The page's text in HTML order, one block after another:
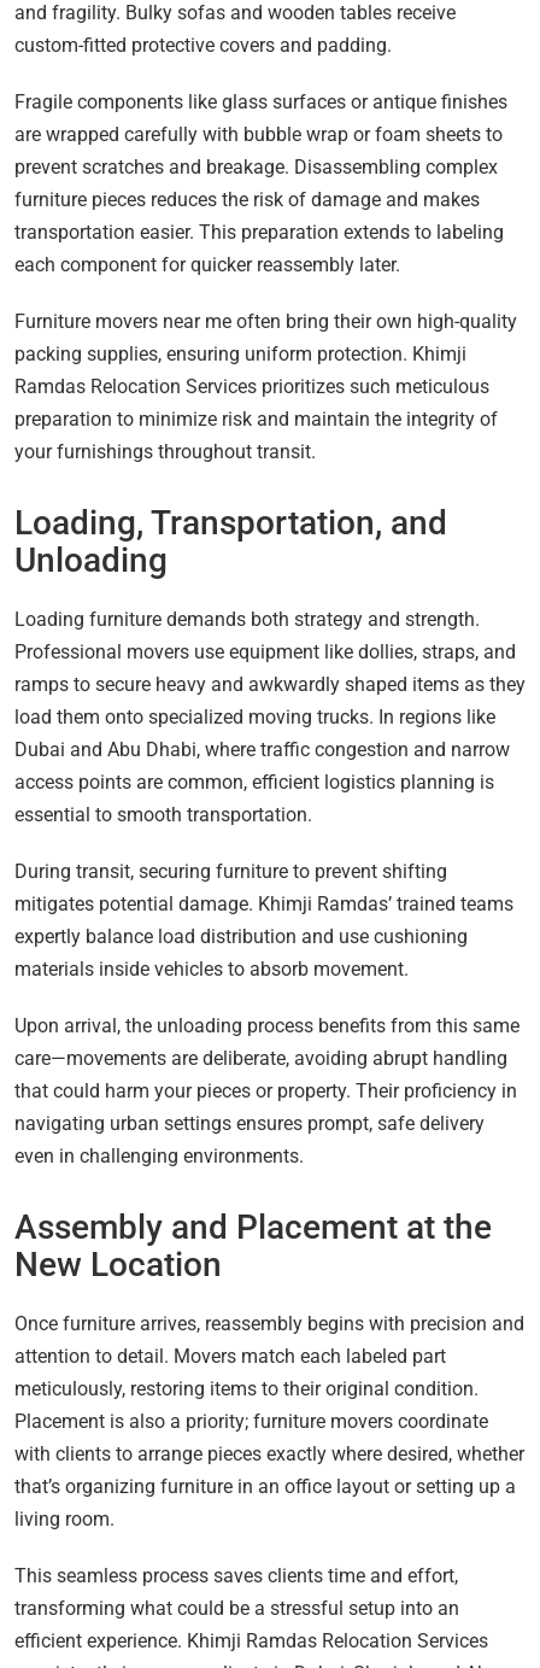
and fragility. Bulky sofas and wooden tables receive
custom-fitted protective covers and padding.
Fragile components like glass surfaces or antique finishes
are wrapped carefully with bubble wrap or foam sheets to
prevent scratches and breakage. Disassembling complex
furniture pieces reduces the risk of damage and makes
transportation easier. This preparation extends to labeling
each component for quicker reassembly later.
Furniture movers near me often bring their own high-quality
packing supplies, ensuring uniform protection. Khimji
Ramdas Relocation Services prioritizes such meticulous
preparation to minimize risk and maintain the integrity of
your furnishings throughout transit.
Loading, Transportation, and
Unloading
Loading furniture demands both strategy and strength.
Professional movers use equipment like dollies, straps, and
ramps to secure heavy and awkwardly shaped items as they
load them onto specialized moving trucks. In regions like
Dubai and Abu Dhabi, where traffic congestion and narrow
access points are common, efficient logistics planning is
essential to smooth transportation.
During transit, securing furniture to prevent shifting
mitigates potential damage. Khimji Ramdas’ trained teams
expertly balance load distribution and use cushioning
materials inside vehicles to absorb movement.
Upon arrival, the unloading process benefits from this same
care—movements are deliberate, avoiding abrupt handling
that could harm your pieces or property. Their proficiency in
navigating urban settings ensures prompt, safe delivery
even in challenging environments.
Assembly and Placement at the
New Location
Once furniture arrives, reassembly begins with precision and
attention to detail. Movers match each labeled part
meticulously, restoring items to their original condition.
Placement is also a priority; furniture movers coordinate
with clients to arrange pieces exactly where desired, whether
that’s organizing furniture in an office layout or setting up a
living room.
This seamless process saves clients time and effort,
transforming what could be a stressful setup into an
efficient experience. Khimji Ramdas Relocation Services